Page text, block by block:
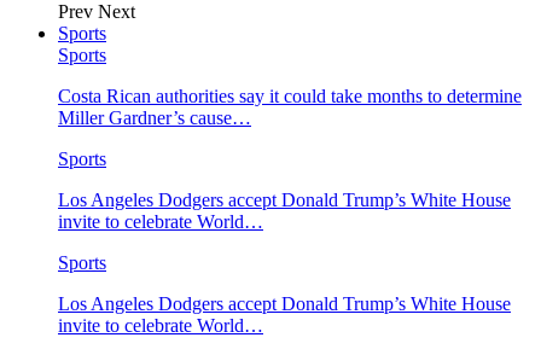
Prev Next
Sports
Sports
Costa Rican authorities say it could take months to determine
Miller Gardner’s cause…
Sports
Los Angeles Dodgers accept Donald Trump’s White House
invite to celebrate World…
Sports
Los Angeles Dodgers accept Donald Trump’s White House
invite to celebrate World…